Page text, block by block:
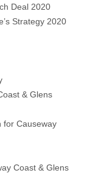
Deal 2020
Strategy 2020
& Glens
for Causeway
Coast & Glens